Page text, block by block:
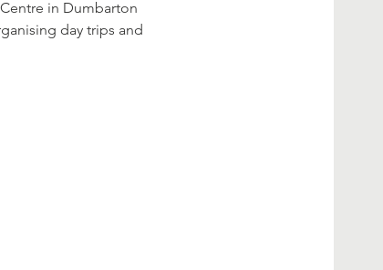
day trips and